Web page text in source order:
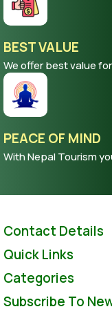
BEST VALUE
We offer best value
PEACE OF MIND
With Nepal Tourism
Contact Details
Quick Links
Categories
Subscribe To